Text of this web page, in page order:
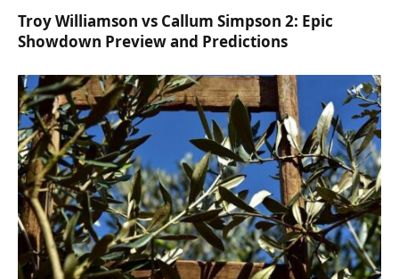
Troy Williamson vs Callum Simpson 2: Epic
Showdown Preview and Predictions